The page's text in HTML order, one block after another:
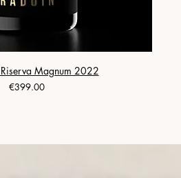
Magnum 2022
Price
€399.00